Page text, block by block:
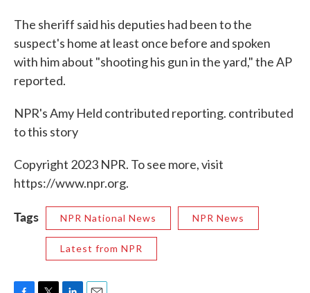
The sheriff said his deputies had been to the
suspect's home at least once before and spoken
with him about "shooting his gun in the yard," the AP
reported.
NPR's Amy Held contributed reporting. contributed
to this story
Copyright 2023 NPR. To see more, visit
https://www.npr.org.
Tags NPR National News NPR News
Latest from NPR